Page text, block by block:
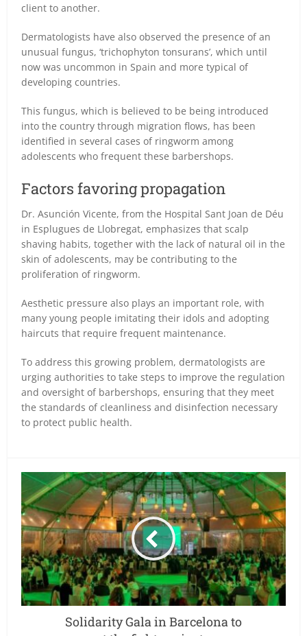
client to another.
Dermatologists have also observed the presence of an
unusual fungus, ‘trichophyton tonsurans’, which until
now was uncommon in Spain and more typical of
developing countries.
This fungus, which is believed to be being introduced
into the country through migration flows, has been
identified in several cases of ringworm among
adolescents who frequent these barbershops.
Factors favoring propagation
Dr. Asunción Vicente, from the Hospital Sant Joan de Déu
in Esplugues de Llobregat, emphasizes that scalp
shaving habits, together with the lack of natural oil in the
skin of adolescents, may be contributing to the
proliferation of ringworm.
Aesthetic pressure also plays an important role, with
many young people imitating their idols and adopting
haircuts that require frequent maintenance.
To address this growing problem, dermatologists are
urging authorities to take steps to improve the regulation
and oversight of barbershops, ensuring that they meet
the standards of cleanliness and disinfection necessary
to protect public health.
Solidarity Gala in Barcelona to